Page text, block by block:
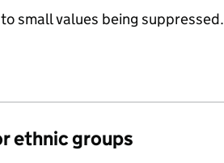
small values being suppressed.
ethnic groups